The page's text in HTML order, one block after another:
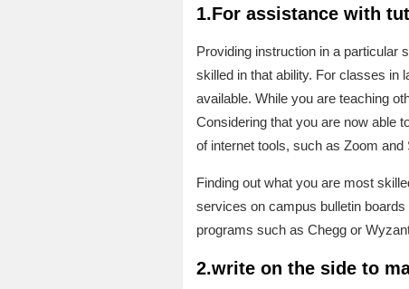
1.For assistance with
Providing instruction in a particular
skilled in that ability. For classes in
available. While you are teaching
Considering that you are now able
of internet tools, such as Zoom
Finding out what you are most
services on campus bulletin
programs such as Chegg or
2.write on the side to